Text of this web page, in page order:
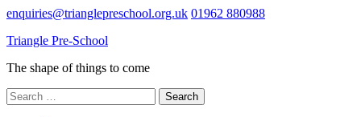
Skip
content
Enter)
enquiries@trianglepreschool.org.uk 01962 880988
Triangle Pre-School
The shape of things to come
Search
for: